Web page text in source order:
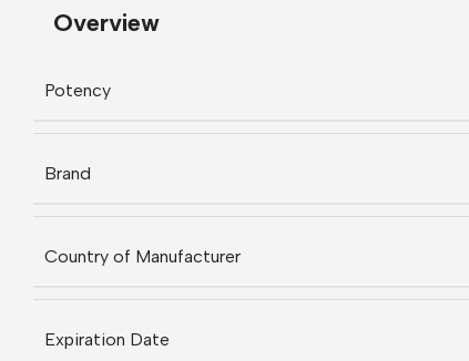
Overview
Potency
Brand
Country of Manufacturer
Expiration Date